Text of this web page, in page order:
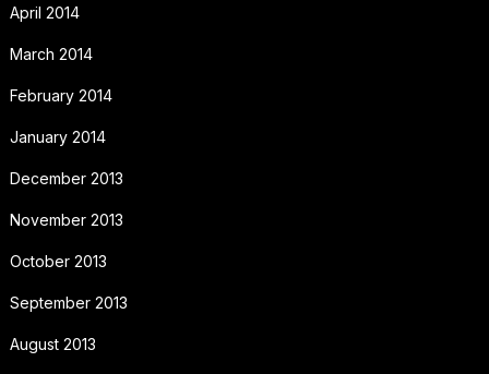
April 2014
March 2014
February 2014
January 2014
December 2013
November 2013
October 2013
September 2013
August 2013